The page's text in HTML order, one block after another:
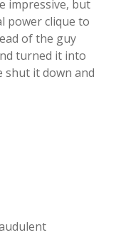
impressive, but
power clique to
of the guy
turned it into
shut it down and